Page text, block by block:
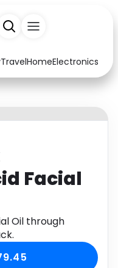
TravelHomeElectronics
& Crafts
Facial
Oil through